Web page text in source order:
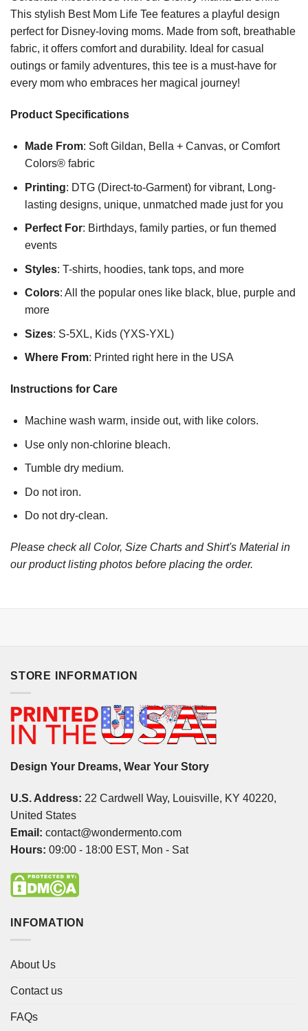
This stylish Best Mom Life Tee features a playful design
perfect for Disney-loving moms. Made from soft, breathable
fabric, it offers comfort and durability. Ideal for casual
outings or family adventures, this tee is a must-have for
every mom who embraces her magical journey!
Product Specifications
Made From: Soft Gildan, Bella + Canvas, or Comfort
Colors® fabric
Printing: DTG (Direct-to-Garment) for vibrant, Long-
lasting designs, unique, unmatched made just for you
Perfect For: Birthdays, family parties, or fun themed
events
Styles: T-shirts, hoodies, tank tops, and more
Colors: All the popular ones like black, blue, purple and
more
Sizes: S-5XL, Kids (YXS-YXL)
Where From: Printed right here in the USA
Instructions for Care
Machine wash warm, inside out, with like colors.
Use only non-chlorine bleach.
Tumble dry medium.
Do not iron.
Do not dry-clean.
Please check all Color, Size Charts and Shirt's Material in
our product listing photos before placing the order.
STORE INFORMATION
Design Your Dreams, Wear Your Story
U.S. Address: 22 Cardwell Way, Louisville, KY 40220,
United States
Email: contact@wondermento.com
Hours: 09:00 - 18:00 EST, Mon - Sat
INFOMATION
About Us
Contact us
FAQs